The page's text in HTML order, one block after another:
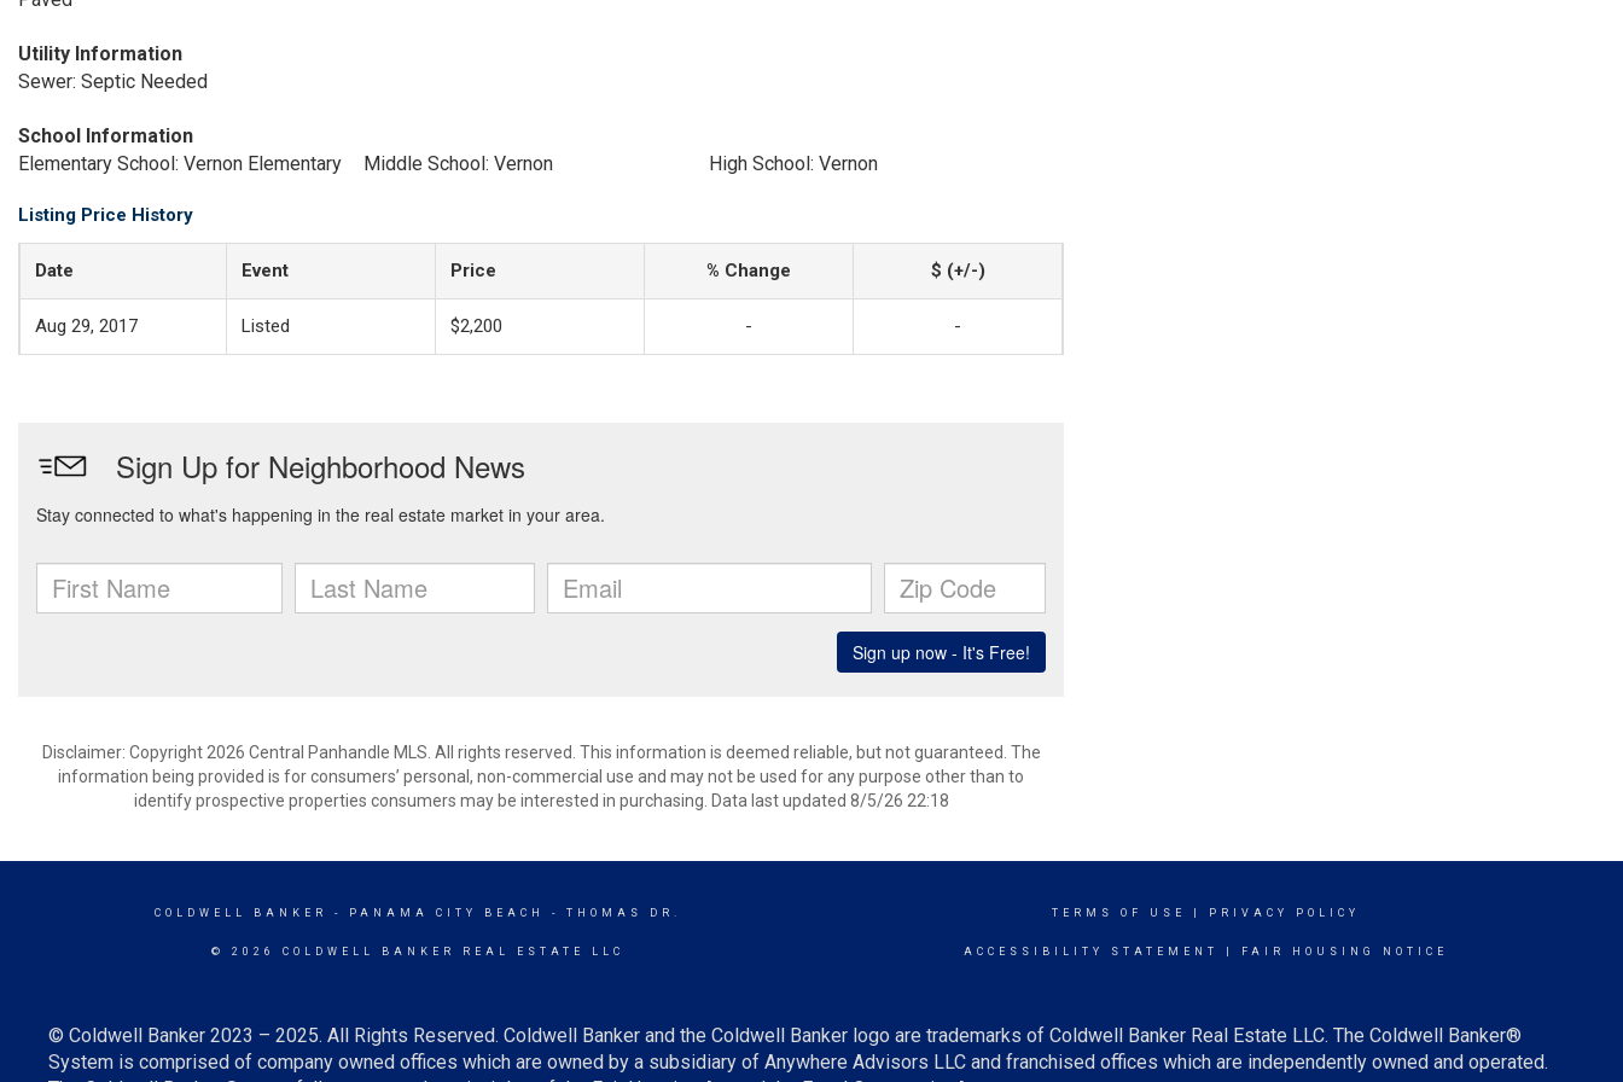
Utility Information
Sewer: Septic Needed
School Information
Elementary School: Vernon Elementary
Middle School: Vernon High School: Vernon
Listing Price History
Date Event Price % Change $ (+/-)
Aug 29, 2017 Listed $2,200 - -
Disclaimer: Copyright 2026 Central Panhandle MLS. All rights reserved. This information is deemed reliable, but not guaranteed. The
information being provided is for consumers’ personal, non-commercial use and may not be used for any purpose other than to
identify prospective properties consumers may be interested in purchasing. Data last updated 8/5/26 22:18
COLDWELL BANKER - PANAMA CITY BEACH - THOMAS DR.
© 2026 COLDWELL BANKER REAL ESTATE LLC
TERMS OF USE PRIVACY POLICY
ACCESSIBILITY STATEMENT FAIR HOUSING NOTICE
© Coldwell Banker 2023 – 2025. All Rights Reserved. Coldwell Banker and the Coldwell Banker logo are trademarks of Coldwell Banker Real Estate LLC. The Coldwell Banker®
System is comprised of company owned offices which are owned by a subsidiary of Anywhere Advisors LLC and franchised offices which are independently owned and operated.